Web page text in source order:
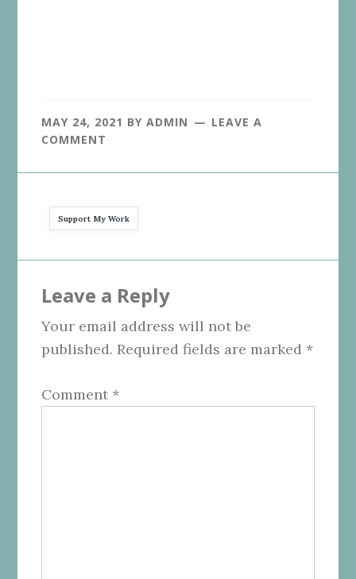
MAY 24, 2021 BYADMIN
LEAVE A
COMMENT
Support My Work
Interactions
Leave a Reply
Your email address will not be
published. Required fields are marked *
Comment *